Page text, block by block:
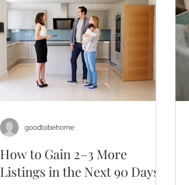
How to Gain 2–3 More
Listings in the Next 90 Days
goodtobehome